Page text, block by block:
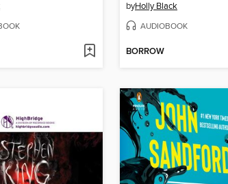
byHolly Black
AUDIOBOOK
BORROW